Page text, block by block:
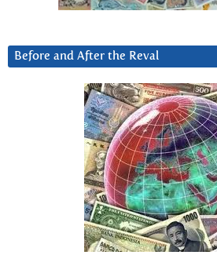
Before and After the Reval